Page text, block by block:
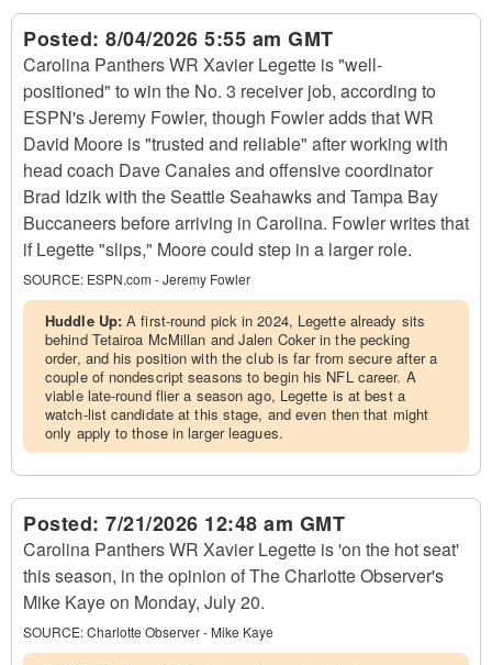
Posted: 8/04/2026 5:55 am GMT
Carolina Panthers WR Xavier Legette is "well-
positioned" to win the No. 3 receiver job, according to
ESPN's Jeremy Fowler, though Fowler adds that WR
David Moore is "trusted and reliable" after working with
head coach Dave Canales and offensive coordinator
Brad Idzik with the Seattle Seahawks and Tampa Bay
Buccaneers before arriving in Carolina. Fowler writes that
if Legette "slips," Moore could step in a larger role.
SOURCE: ESPN.com - Jeremy Fowler
Huddle Up:A first-round pick in 2024, Legette already sits
behind Tetairoa McMillan and Jalen Coker in the pecking
order, and his position with the club is far from secure after a
couple of nondescript seasons to begin his NFL career. A
viable late-round flier a season ago, Legette is at best a
watch-list candidate at this stage, and even then that might
only apply to those in larger leagues.
Posted: 7/21/2026 12:48 am GMT
Carolina Panthers WR Xavier Legette is 'on the hot seat'
this season, in the opinion of The Charlotte Observer's
Mike Kaye on Monday, July 20.
SOURCE:Charlotte Observer - Mike Kaye